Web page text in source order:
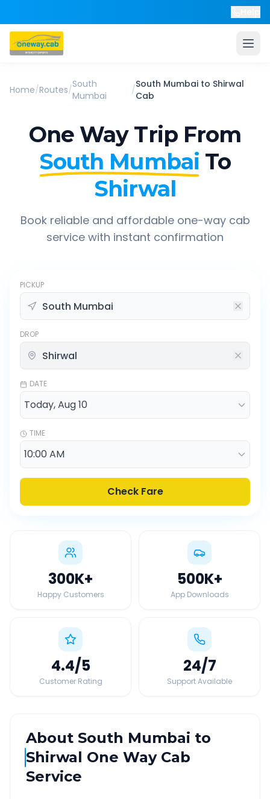
Home/Routes/South
Mumbai
/South Mumbai to Shirwal
Cab
One Way Trip From
South Mumbai To
Shirwal
Book reliable and affordable one-way cab
service with instant confirmation
PICKUP
DROP
DATE
TIME
Check Fare
300K+
Happy Customers
500K+
App Downloads
4.4/5
Customer Rating
24/7
Support Available
AboutSouth Mumbai to
Shirwal One Way Cab
Service